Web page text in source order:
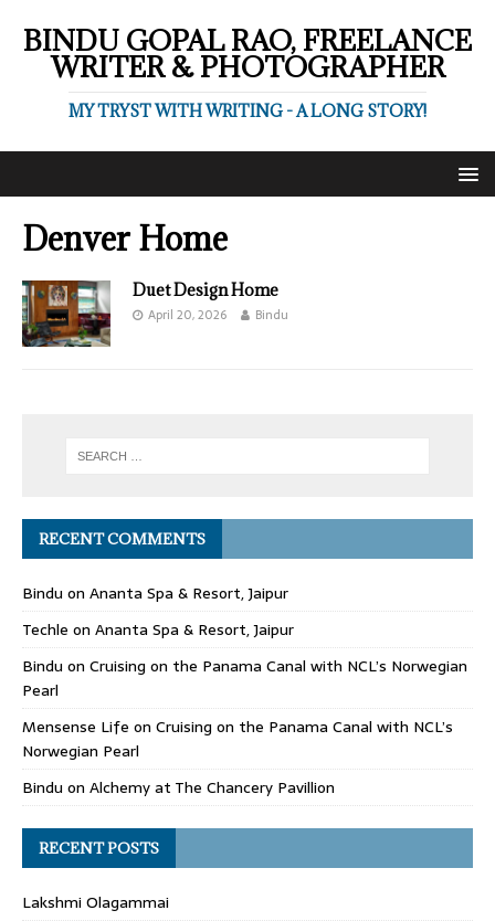
BINDU GOPAL RAO, FREELANCE
WRITER & PHOTOGRAPHER
MY TRYST WITH WRITING - A LONG STORY!
Denver Home
Duet Design Home
April 20, 2026 Bindu
RECENT COMMENTS
Bindu on Ananta Spa & Resort, Jaipur
Techle on Ananta Spa & Resort, Jaipur
Bindu on Cruising on the Panama Canal with NCL’s Norwegian
Pearl
Mensense Life on Cruising on the Panama Canal with NCL’s
Norwegian Pearl
Bindu on Alchemy at The Chancery Pavillion
RECENT POSTS
Lakshmi Olagammai